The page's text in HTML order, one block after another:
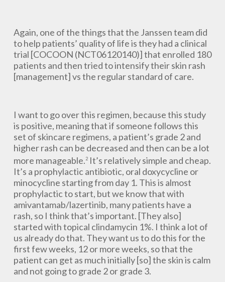
Again, one of the things that the Janssen team did
to help patients’ quality of life is they had a clinical
trial [COCOON (NCT06120140)] that enrolled 180
patients and then tried to intensify their skin rash
[management] vs the regular standard of care.
I want to go over this regimen, because this study
is positive, meaning that if someone follows this
set of skincare regimens, a patient’s grade 2 and
higher rash can be decreased and then can be a lot
more manageable.2It’s relatively simple and cheap.
It’s a prophylactic antibiotic, oral doxycycline or
minocycline starting from day 1. This is almost
prophylactic to start, but we know that with
amivantamab/lazertinib, many patients have a
rash, so I think that’s important. [They also]
started with topical clindamycin 1%. I think a lot of
us already do that. They want us to do this for the
first few weeks, 12 or more weeks, so that the
patient can get as much initially [so] the skin is calm
and not going to grade 2 or grade 3.